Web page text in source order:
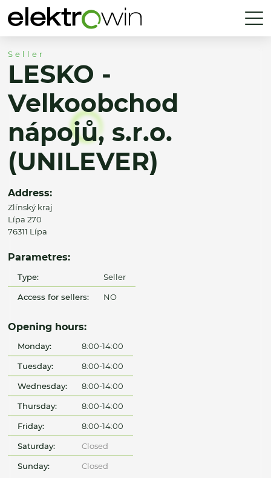
Seller
LESKO -
Velkoobchod
nápojů, s.r.o.
(UNILEVER)
Address:
Zlínský kraj
Lípa 270
76311 Lípa
Parametres:
Type: Seller
Access for sellers: NO
Opening hours:
Monday: 8:00-14:00
Tuesday: 8:00-14:00
Wednesday: 8:00-14:00
Thursday: 8:00-14:00
Friday: 8:00-14:00
Saturday: Closed
Sunday: Closed